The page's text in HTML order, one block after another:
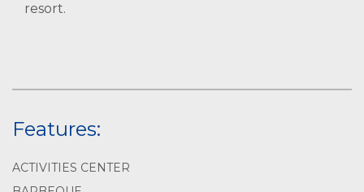
resort.
Features:
ACTIVITIES CENTER